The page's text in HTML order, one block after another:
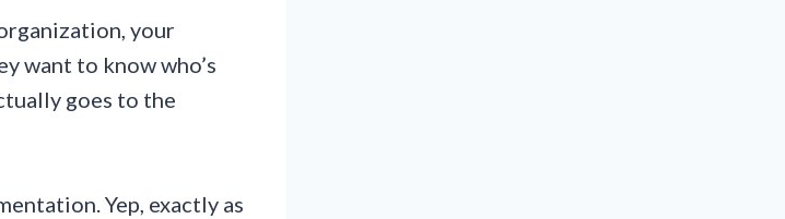
your
want to know who’s
goes to the
Yep, exactly as